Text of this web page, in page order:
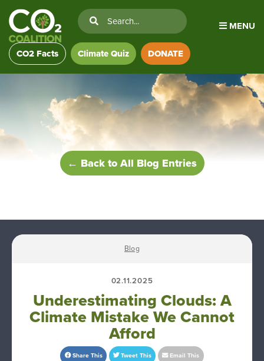
MENU
CO2 Facts Climate Quiz DONATE
← Back to All Blog Entries
Blog
02.11.2025
Underestimating Clouds: A
Climate Mistake We Cannot
Afford
Share This Tweet This Email This